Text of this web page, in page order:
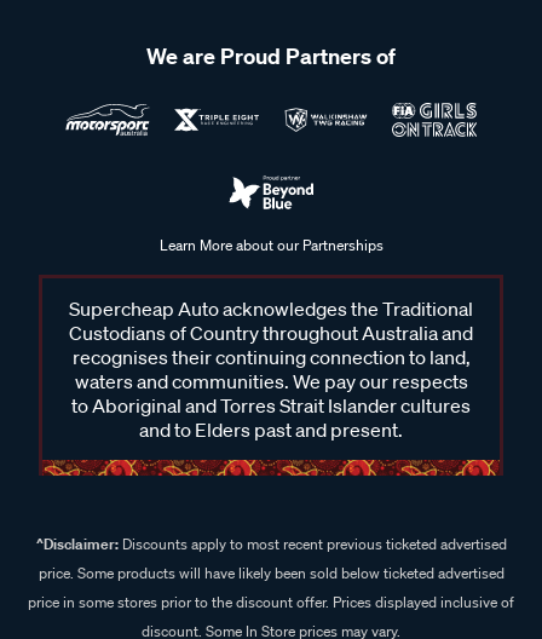
We are Proud Partners of
Learn More about our Partnerships
Supercheap Auto acknowledges the Traditional
Custodians of Country throughout Australia and
recognises their continuing connection to land,
waters and communities. We pay our respects
to Aboriginal and Torres Strait Islander cultures
and to Elders past and present.
^Disclaimer:Discounts apply to most recent previous ticketed advertised
price. Some products will have likely been sold below ticketed advertised
price in some stores prior to the discount offer. Prices displayed inclusive of
discount. Some In Store prices may vary.